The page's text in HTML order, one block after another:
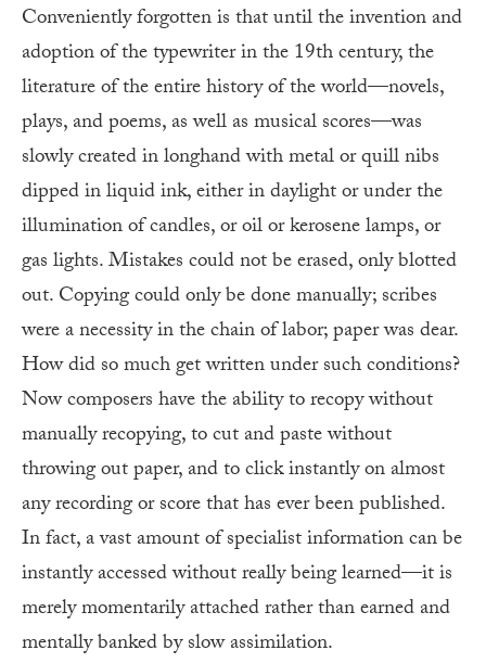
Conveniently forgotten is that until the invention and
adoption of the typewriter in the 19th century, the
literature of the entire history of the world—novels,
plays, and poems, as well as musical scores—was
slowly created in longhand with metal or quill nibs
dipped in liquid ink, either in daylight or under the
illumination of candles, or oil or kerosene lamps, or
gas lights. Mistakes could not be erased, only blotted
out. Copying could only be done manually; scribes
were a necessity in the chain of labor; paper was dear.
How did so much get written under such conditions?
Now composers have the ability to recopy without
manually recopying, to cut and paste without
throwing out paper, and to click instantly on almost
any recording or score that has ever been published.
In fact, a vast amount of specialist information can be
instantly accessed without really being learned—it is
merely momentarily attached rather than earned and
mentally banked by slow assimilation.